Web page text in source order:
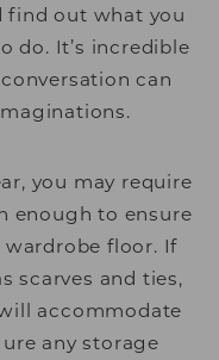
find out what you
do. It’s incredible
can
you may require
enough to ensure
floor. If
scarves and ties,
accommodate
any storage